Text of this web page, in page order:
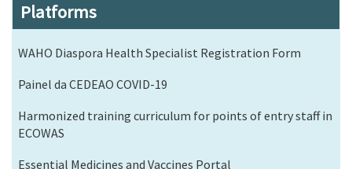
Platforms
WAHO Diaspora Health Specialist Registration Form
Painel da CEDEAO COVID-19
Harmonized training curriculum for points of entry staff in
ECOWAS
Essential Medicines and Vaccines Portal